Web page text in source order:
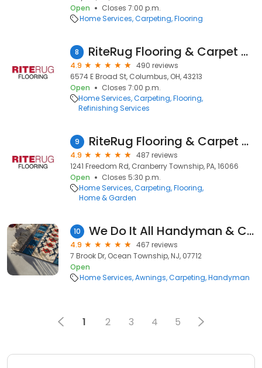
Open
Closes 7:00 p.m.
Home Services Carpeting Flooring
8 RiteRug Flooring & Carpet - East
4.9
490 reviews
6574 E Broad St, Columbus, OH, 43213
Open
Closes 7:00 p.m.
Home Services Carpeting Flooring
Refinishing Services
9 RiteRug Flooring & Carpet - Cranberry Township
4.9
487 reviews
1241 Freedom Rd, Cranberry Township, PA, 16066
Open
Closes 5:30 p.m.
Home Services Carpeting Flooring
Home & Garden
10 We Do It All Handyman & Construction Corp
4.9
467 reviews
7 Brook Dr, Ocean Township, NJ, 07712
Open
Home Services Awnings Carpeting Handyman
1 2 3 4 5